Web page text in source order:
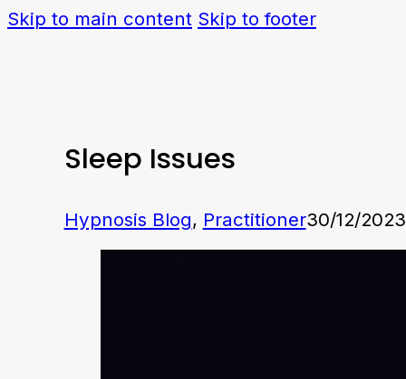
Skip to main content Skip to footer
Sleep Issues
Hypnosis Blog, Practitioner30/12/2023